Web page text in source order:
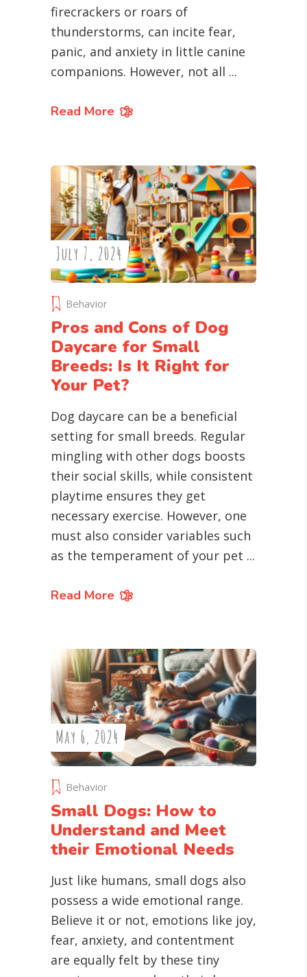
firecrackers or roars of
thunderstorms, can incite fear,
panic, and anxiety in little canine
companions. However, not all
Read More
July 7, 2024
Behavior
Pros and Cons of Dog
Daycare for Small
Breeds: Is It Right for
Your Pet?
Dog daycare can be a beneficial
setting for small breeds. Regular
mingling with other dogs boosts
their social skills, while consistent
playtime ensures they get
necessary exercise. However, one
must also consider variables such
as the temperament of your pet
Read More
May 6, 2024
Behavior
Small Dogs: How to
Understand and Meet
their Emotional Needs
Just like humans, small dogs also
possess a wide emotional range.
Believe it or not, emotions like joy,
fear, anxiety, and contentment
are equally felt by these tiny